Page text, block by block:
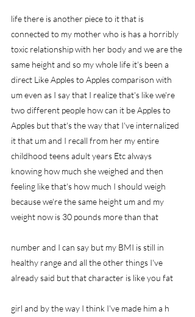
life there is another piece to it that is
connected to my mother who is has a horribly
toxic relationship with her body and we are the
same height and so my whole life it's been a
direct Like Apples to Apples comparison with
um even as I say that I realize that's like we're
two different people how can it be Apples to
Apples but that's the way that I've internalized
it that um and I recall from her my entire
childhood teens adult years Etc always
knowing how much she weighed and then
feeling like that's how much I should weigh
because we're the same height um and my
weight now is 30 pounds more than that
number and I can say but my BMI is still in
healthy range and all the other things I've
already said but that character is like you fat
girl and by the way I think I've made him a h